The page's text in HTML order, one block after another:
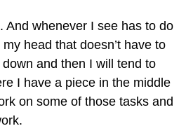
And whenever I see has to do
head that doesn’t have to
and then I will tend to
I have a piece in the middle
on some of those tasks and